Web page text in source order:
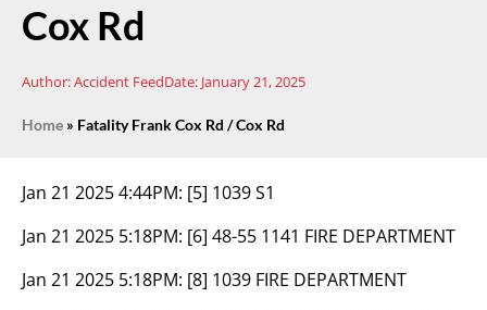
Cox Rd
Author:Accident FeedDate: January 21, 2025
Home » Fatality Frank Cox Rd / Cox Rd
Jan 21 2025 4:44PM: [5] 1039 S1
Jan 21 2025 5:18PM: [6] 48-55 1141 FIRE DEPARTMENT
Jan 21 2025 5:18PM: [8] 1039 FIRE DEPARTMENT